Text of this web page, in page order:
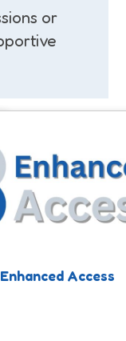
or
Enhanced Access
community-based
support to help
and maintain their